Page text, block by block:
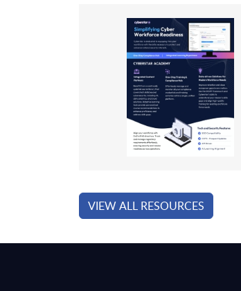
VIEW ALL RESOURCES